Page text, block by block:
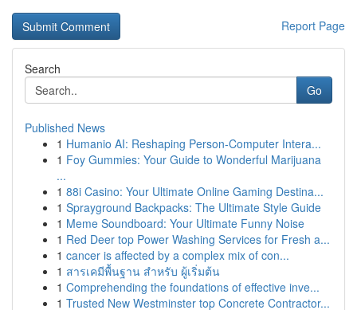
Report Page
Search
Go
Published News
1 Humanio AI: Reshaping Person-Computer Intera...
1 Foy Gummies: Your Guide to Wonderful Marijuana
...
1 88i Casino: Your Ultimate Online Gaming Destina...
1 Sprayground Backpacks: The Ultimate Style Guide
1 Meme Soundboard: Your Ultimate Funny Noise
1 Red Deer top Power Washing Services for Fresh a...
1 cancer is affected by a complex mix of con...
1 สารเคมีพื้นฐาน สำหรับ ผู้เริ่มต้น
1 Comprehending the foundations of effective inve...
1 Trusted New Westminster top Concrete Contractor...